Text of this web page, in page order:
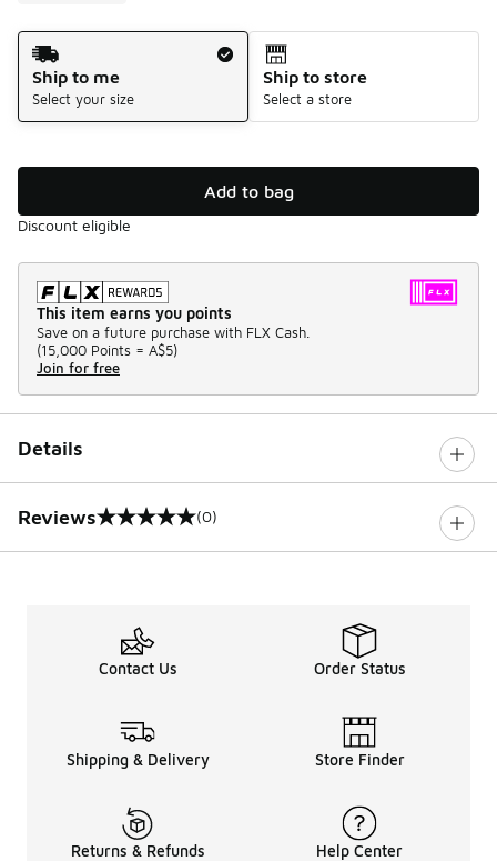
Shipping Method
Ship to me
Select your size
Ship to store
Select a store
Add to bag
Discount eligible
This item earns you points
Save on a future purchase with FLX Cash.
(15,000 Points = A$5)
Join for free
Details
Reviews
0 out of 5 rating (0)
Contact Us Order Status
Shipping & Delivery Store Finder
Returns & Refunds Help Center